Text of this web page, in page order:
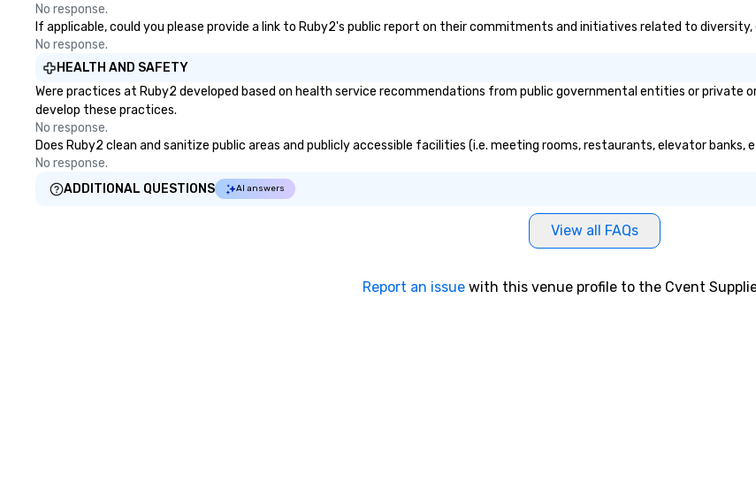
No response.
If applicable, could you please provide a link to Ruby2's public report on their commitments and initiatives related to diversity,
No response.
HEALTH AND SAFETY
Were practices at Ruby2 developed based on health service recommendations from public governmental entities or private
develop these practices.
No response.
Does Ruby2 clean and sanitize public areas and publicly accessible facilities (i.e. meeting rooms, restaurants, elevator
No response.
ADDITIONAL QUESTIONS
AI answers
View all FAQs
Report an issue with this venue profile to the Cvent